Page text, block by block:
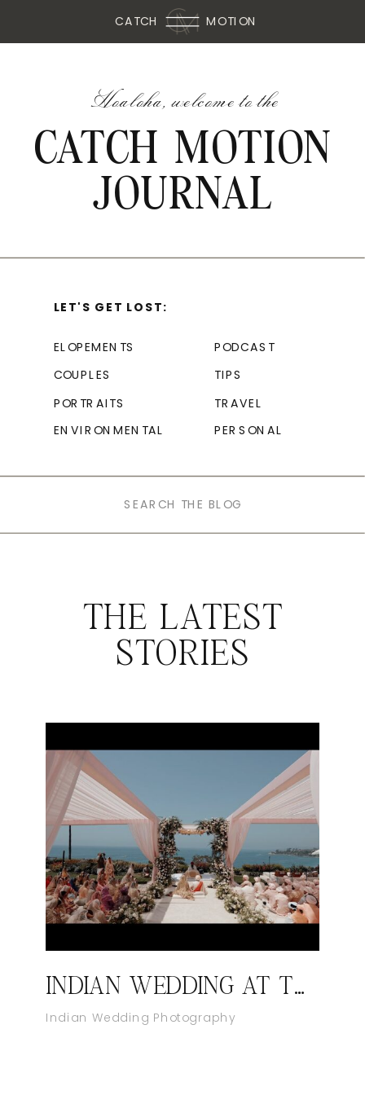
MOTION
CATCH
CATCH MOTION
JOURNAL
Hoaloha, welcome to the
PERSONAL
TIPS
COUPLES
ELOPEMENTS
LET'S GET LOST:
PORTRAITS
ENVIRONMENTAL
PODCAST
TRAVEL
THE LATEST
STORIES
INDIAN WEDDING AT THE RITZ-CARLTON, LAGUNA NIGUEL
Indian Wedding Photography